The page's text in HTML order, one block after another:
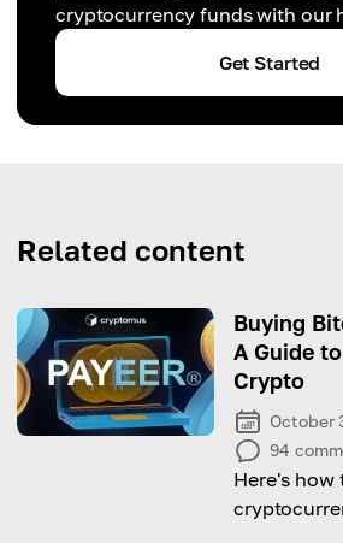
cryptocurrency funds with our
Get Started
Related content
Buying
A Guide
Crypto
October
94
Here's how